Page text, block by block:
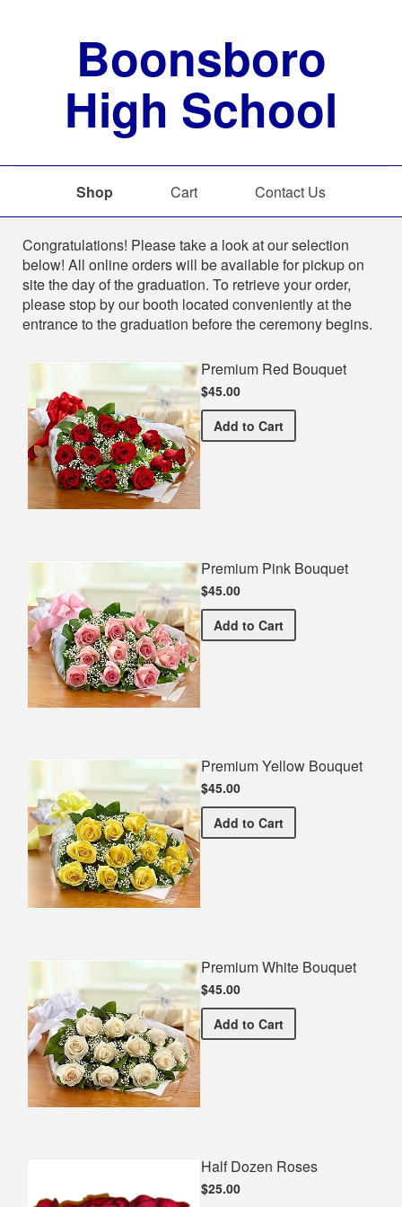
Boonsboro
High School
Shop Cart Contact Us
Shop
Congratulations! Please take a look at our selection
below! All online orders will be available for pickup on
site the day of the graduation. To retrieve your order,
please stop by our booth located conveniently at the
entrance to the graduation before the ceremony begins.
Premium Red Bouquet
$45.00
Add Premium Red Bouquet
to Cart
Premium Pink Bouquet
$45.00
Add Premium Pink Bouquet
to Cart
Premium Yellow Bouquet
$45.00
Add Premium Yellow Bouquet
to Cart
Premium White Bouquet
$45.00
Add Premium White Bouquet
to Cart
Half Dozen Roses
$25.00